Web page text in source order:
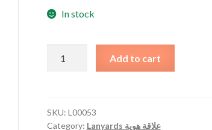
In stock
Add to cart
SKU: L00053
Category:
Lanyards علاقة هوية